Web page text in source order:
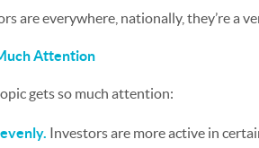
are everywhere, nationally, they’re a
Attention
gets so much attention:
Investors are more active in